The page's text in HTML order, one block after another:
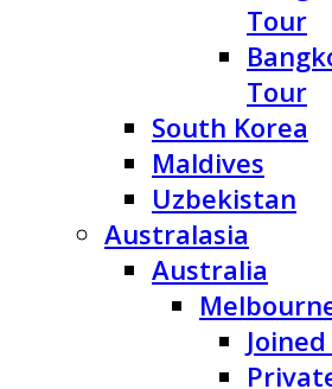
Tour
Tour
South Korea
Maldives
Uzbekistan
Australasia
Australia